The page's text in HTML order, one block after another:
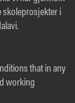
skoleprosjekter i
that in any
working